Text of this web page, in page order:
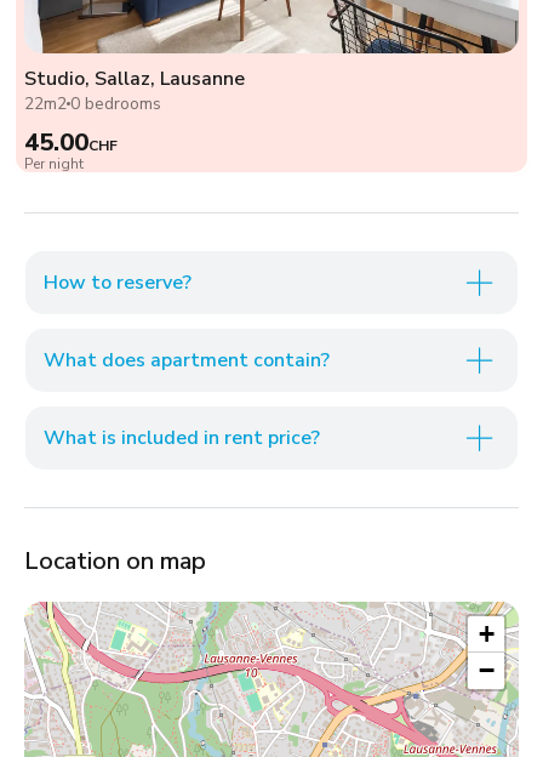
Studio, Sallaz, Lausanne
22m2 0 bedrooms
45.00CHF
Per night
How to reserve?
What does apartment contain?
What is included in rent price?
Location on map
+
−